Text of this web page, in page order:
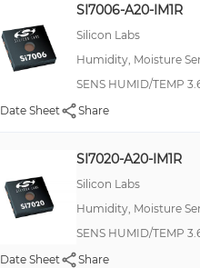
SI7006-A20-IM1R
Silicon Labs
Humidity, Moisture
SENS HUMID/TEMP
Date Sheet
Share
SI7020-A20-IM1R
Silicon Labs
Humidity, Moisture
SENS HUMID/TEMP
Date Sheet
Share